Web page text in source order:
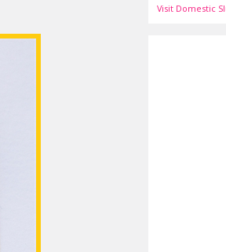
Visit Domestic